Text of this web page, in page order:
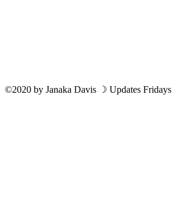
©2020 by Janaka Davis ☽ Updates Fridays